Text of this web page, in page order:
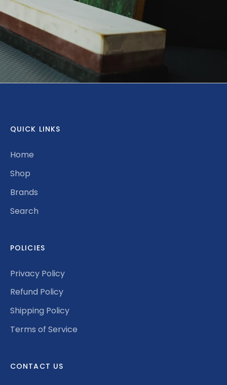
QUICK LINKS
Home
Shop
Brands
Search
POLICIES
Privacy Policy
Refund Policy
Shipping Policy
Terms of Service
CONTACT US